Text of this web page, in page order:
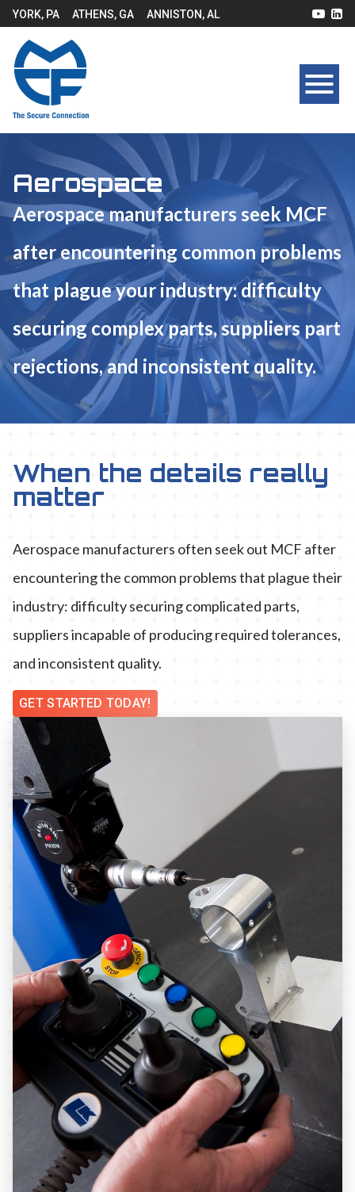
YORK, PA ATHENS, GA ANNISTON, AL
Aerospace
Aerospace manufacturers seek MCF
after encountering common problems
that plague your industry: difficulty
securing complex parts, suppliers part
rejections, and inconsistent quality.
When the details really
matter
Aerospace manufacturers often seek out MCF after
encountering the common problems that plague their
industry: difficulty securing complicated parts,
suppliers incapable of producing required tolerances,
and inconsistent quality.
GET STARTED TODAY!